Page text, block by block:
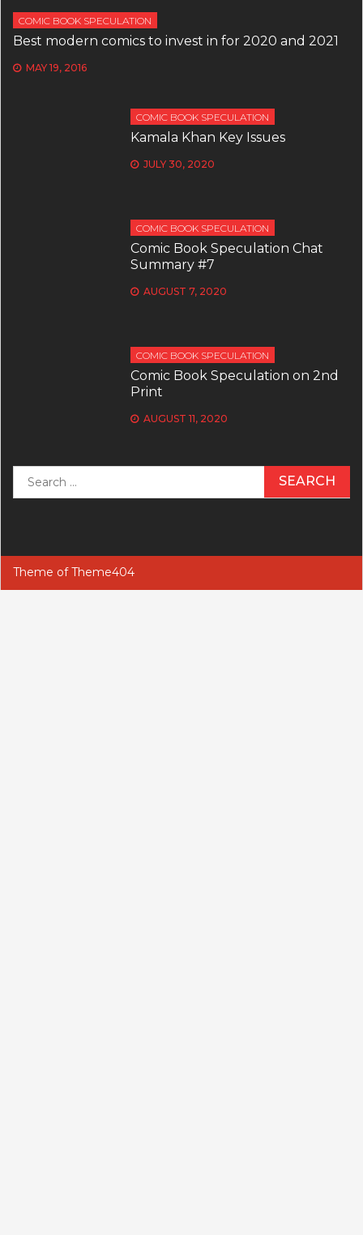
COMIC BOOK SPECULATION
Best modern comics to invest in for 2020 and 2021
MAY 19, 2016
COMIC BOOK SPECULATION
Kamala Khan Key Issues
JULY 30, 2020
COMIC BOOK SPECULATION
Comic Book Speculation Chat
Summary #7
AUGUST 7, 2020
COMIC BOOK SPECULATION
Comic Book Speculation on 2nd
Print
AUGUST 11, 2020
for:
Theme ofTheme404